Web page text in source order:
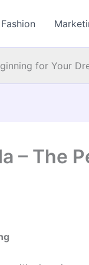
Fashion
for Your
– The